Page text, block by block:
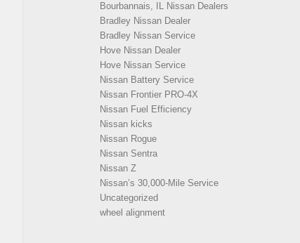
Bourbannais, IL Nissan Dealers
Bradley Nissan Dealer
Bradley Nissan Service
Hove Nissan Dealer
Hove Nissan Service
Nissan Battery Service
Nissan Frontier PRO-4X
Nissan Fuel Efficiency
Nissan kicks
Nissan Rogue
Nissan Sentra
Nissan Z
Nissan’s 30,000-Mile Service
Uncategorized
wheel alignment